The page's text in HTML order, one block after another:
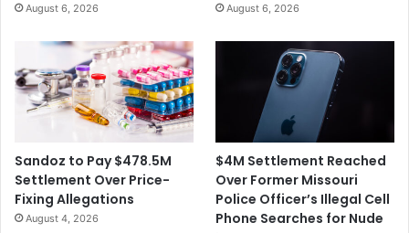
August 6, 2026 August 6, 2026
Sandoz to Pay $478.5M
Settlement Over Price-
Fixing Allegations
August 4, 2026
$4M Settlement Reached
Over Former Missouri
Police Officer’s Illegal Cell
Phone Searches for Nude